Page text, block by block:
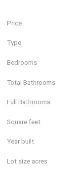
Price
Type
Bedrooms
Total Bathrooms
Full Bathrooms
Square feet
Year built
Lot size acres